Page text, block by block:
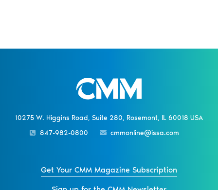
10275 W. Higgins Road, Suite 280, Rosemont, IL 60018 USA
847-982-0800
cmmonline@issa.com
Get Your CMM Magazine Subscription